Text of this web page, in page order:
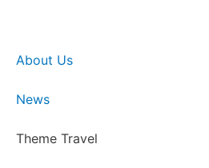
About Us
News
Theme Travel